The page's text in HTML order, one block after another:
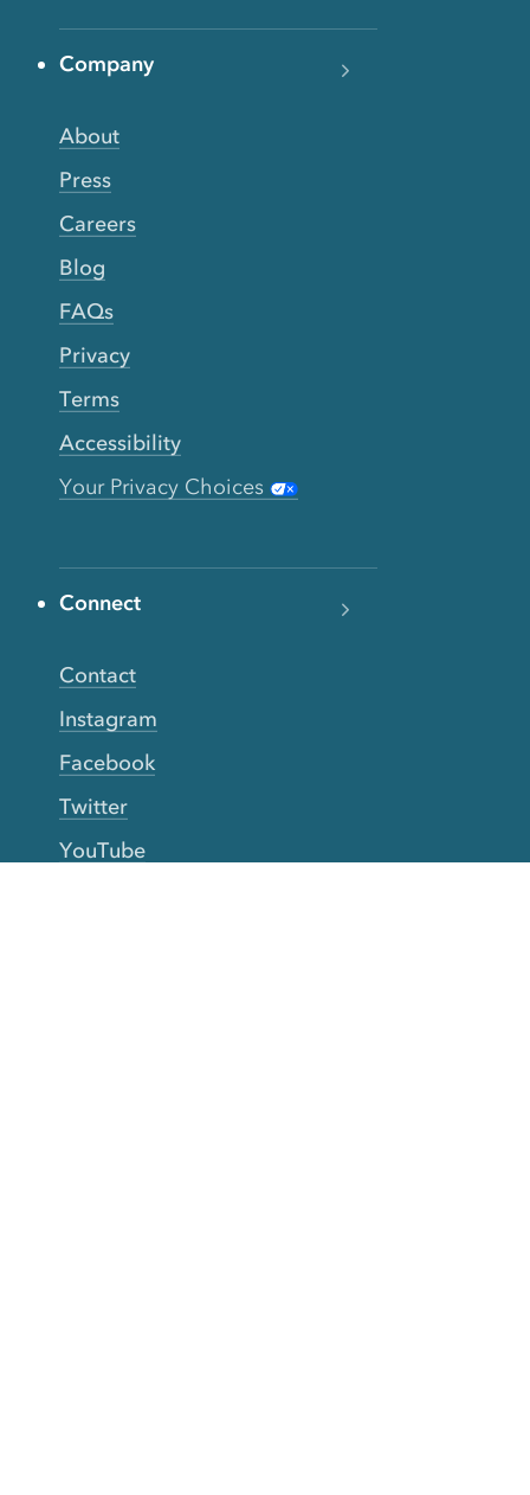
Company
About
Press
Careers
Blog
FAQs
Privacy
Terms
Accessibility
Your Privacy Choices
Connect
Contact
Instagram
Facebook
Twitter
YouTube